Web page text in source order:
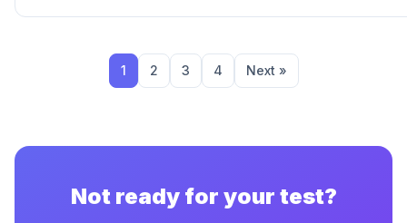
1 2 3 4 Next »
Not ready for your test?